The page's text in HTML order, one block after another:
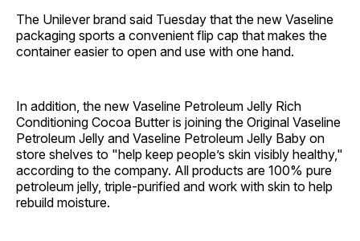
The Unilever brand said Tuesday that the new Vaseline
packaging sports a convenient flip cap that makes the
container easier to open and use with one hand.
In addition, the new Vaseline Petroleum Jelly Rich
Conditioning Cocoa Butter is joining the Original Vaseline
Petroleum Jelly and Vaseline Petroleum Jelly Baby on
store shelves to "help keep people’s skin visibly healthy,"
according to the company. All products are 100% pure
petroleum jelly, triple-purified and work with skin to help
rebuild moisture.